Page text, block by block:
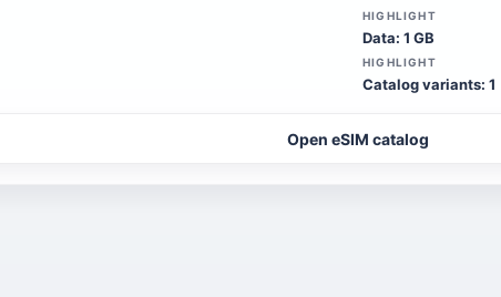
HIGHLIGHT
Data: 1 GB
HIGHLIGHT
Catalog variants: 1
Open eSIM catalog